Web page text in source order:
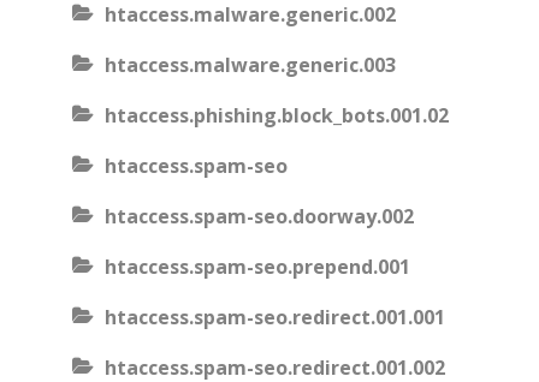
htaccess.malware.generic.002
htaccess.malware.generic.003
htaccess.phishing.block_bots.001.02
htaccess.spam-seo
htaccess.spam-seo.doorway.002
htaccess.spam-seo.prepend.001
htaccess.spam-seo.redirect.001.001
htaccess.spam-seo.redirect.001.002